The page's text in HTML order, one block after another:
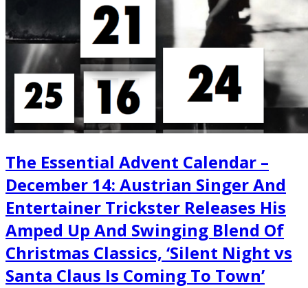
The Essential Advent Calendar –
December 14: Austrian Singer And
Entertainer Trickster Releases His
Amped Up And Swinging Blend Of
Christmas Classics, ‘Silent Night vs
Santa Claus Is Coming To Town’